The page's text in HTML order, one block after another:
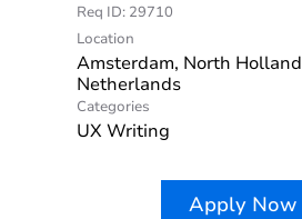
Req ID: 29710
Location
Amsterdam, North Holland
Categories
UX Writing
Apply Now